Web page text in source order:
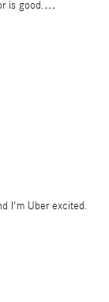
is good.…
I'm Uber excited.